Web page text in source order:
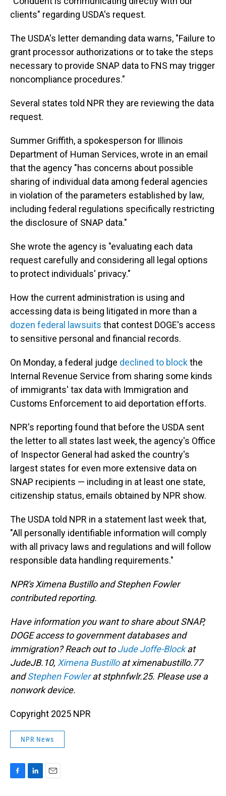
clients" regarding USDA's request.
The USDA's letter demanding data warns, "Failure to
grant processor authorizations or to take the steps
necessary to provide SNAP data to FNS may trigger
noncompliance procedures."
Several states told NPR they are reviewing the data
request.
Summer Griffith, a spokesperson for Illinois
Department of Human Services, wrote in an email
that the agency "has concerns about possible
sharing of individual data among federal agencies
in violation of the parameters established by law,
including federal regulations specifically restricting
the disclosure of SNAP data."
She wrote the agency is "evaluating each data
request carefully and considering all legal options
to protect individuals' privacy."
How the current administration is using and
accessing data is being litigated in more than a
dozen federal lawsuits that contest DOGE's access
to sensitive personal and financial records.
On Monday, a federal judge declined to blockthe
Internal Revenue Service from sharing some kinds
of immigrants' tax data with Immigration and
Customs Enforcement to aid deportation efforts.
NPR's reporting found that before the USDA sent
the letter to all states last week, the agency's Office
of Inspector General had asked the country's
largest states for even more extensive data on
SNAP recipients — including in at least one state,
citizenship status, emails obtained by NPR show.
The USDA told NPR in a statement last week that,
"All personally identifiable information will comply
with all privacy laws and regulations and will follow
responsible data handling requirements."
NPR's Ximena Bustillo and Stephen Fowler
contributed reporting.
Have information you want to share about SNAP,
DOGE access to government databases and
immigration? Reach out toJude Joffe-Blockat
JudeJB.10, Ximena Bustilloat ximenabustillo.77
andStephen Fowlerat stphnfwlr.25. Please use a
nonwork device.
Copyright 2025 NPR
NPR News